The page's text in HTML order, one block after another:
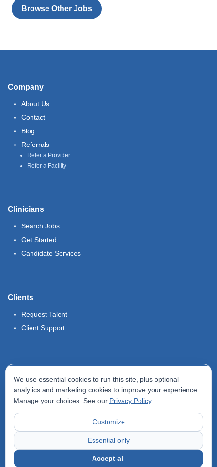
Browse Other Jobs
Company
About Us
Contact
Blog
Referrals
Refer a Provider
Refer a Facility
Clinicians
Search Jobs
Get Started
Candidate Services
Clients
Request Talent
Client Support
Terms of Use
Privacy Policy
Accessibility Statement
We use essential cookies to run this site, plus optional
analytics and marketing cookies to improve your experience.
Manage your choices. See our Privacy Policy.
Customize
Essential only
Accept all